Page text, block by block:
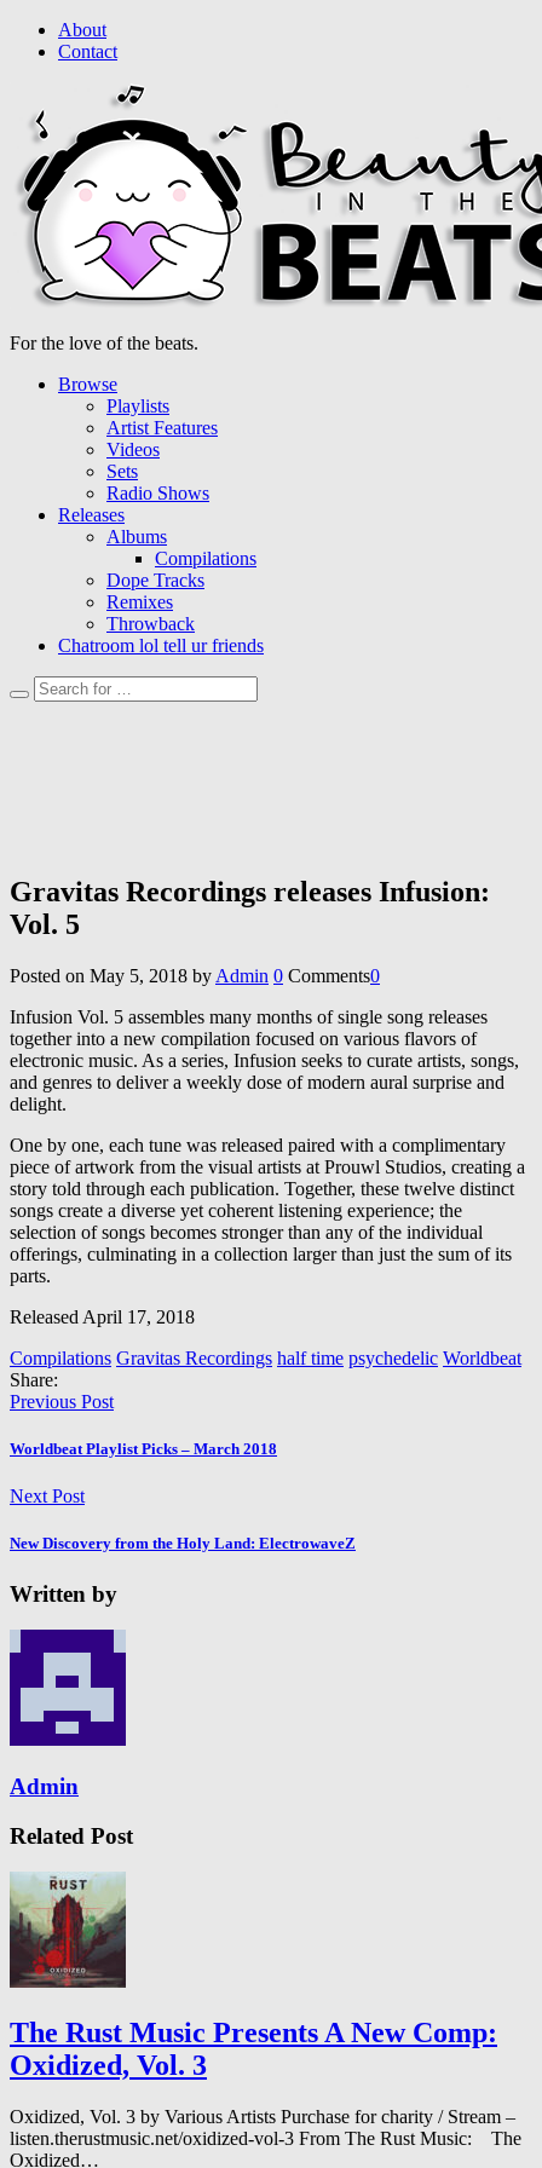
About
Contact
For the love of the beats.
Browse
Playlists
Artist Features
Videos
Sets
Radio Shows
Releases
Albums
Compilations
Dope Tracks
Remixes
Throwback
Chatroom lol tell ur friends
Gravitas Recordings releases Infusion:
Vol. 5
Posted on May 5, 2018 by Admin 0 Comments0
Infusion Vol. 5 assembles many months of single song releases
together into a new compilation focused on various flavors of
electronic music. As a series, Infusion seeks to curate artists, songs,
and genres to deliver a weekly dose of modern aural surprise and
delight.
One by one, each tune was released paired with a complimentary
piece of artwork from the visual artists at Prouwl Studios, creating a
story told through each publication. Together, these twelve distinct
songs create a diverse yet coherent listening experience; the
selection of songs becomes stronger than any of the individual
offerings, culminating in a collection larger than just the sum of its
parts.
Released April 17, 2018
Compilations Gravitas Recordings half time psychedelic Worldbeat
Share:
Previous Post
Worldbeat Playlist Picks – March 2018
Next Post
New Discovery from the Holy Land: ElectrowaveZ
Written by
Admin
Related Post
The Rust Music Presents A New Comp:
Oxidized, Vol. 3
Oxidized, Vol. 3 by Various Artists Purchase for charity / Stream –
listen.therustmusic.net/oxidized-vol-3 From The Rust Music: The
Oxidized…